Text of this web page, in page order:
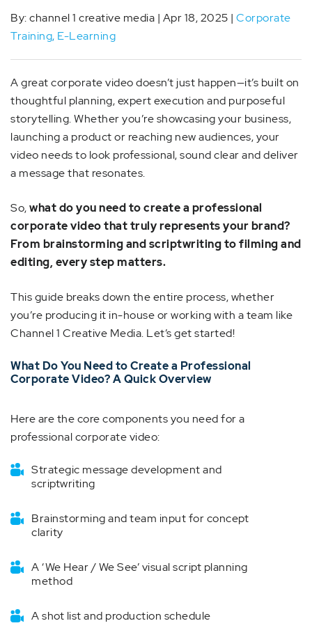
By: channel 1 creative media | Apr 18, 2025 | Corporate
Training, E-Learning
A great corporate video doesn’t just happen—it’s built on
thoughtful planning, expert execution and purposeful
storytelling. Whether you’re showcasing your business,
launching a product or reaching new audiences, your
video needs to look professional, sound clear and deliver
a message that resonates.
So,what do you need to create a professional
corporate video that truly represents your brand?
From brainstorming and scriptwriting to filming and
editing, every step matters.
This guide breaks down the entire process, whether
you’re producing it in-house or working with a team like
Channel 1 Creative Media. Let’s get started!
What Do You Need to Create a Professional
Corporate Video? A Quick Overview
Here are the core components you need for a
professional corporate video:
Strategic message development and
scriptwriting
Brainstorming and team input for concept
clarity
A ‘We Hear / We See’ visual script planning
method
A shot list and production schedule